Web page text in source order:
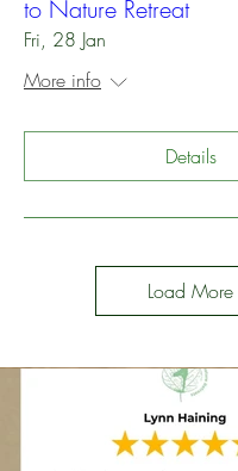
to Nature Retreat
Fri, 28 Jan
More info
Details
Load More